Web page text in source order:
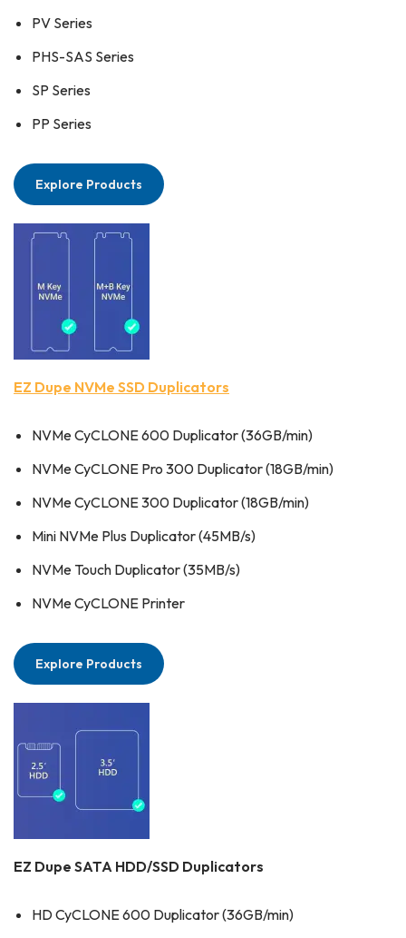
PV Series
PHS-SAS Series
SP Series
PP Series
Explore Products
EZ Dupe NVMe SSD Duplicators
NVMe CyCLONE 600 Duplicator (36GB/min)
NVMe CyCLONE Pro 300 Duplicator (18GB/min)
NVMe CyCLONE 300 Duplicator (18GB/min)
Mini NVMe Plus Duplicator (45MB/s)
NVMe Touch Duplicator (35MB/s)
NVMe CyCLONE Printer
Explore Products
EZ Dupe SATA HDD/SSD Duplicators
HD CyCLONE 600 Duplicator (36GB/min)